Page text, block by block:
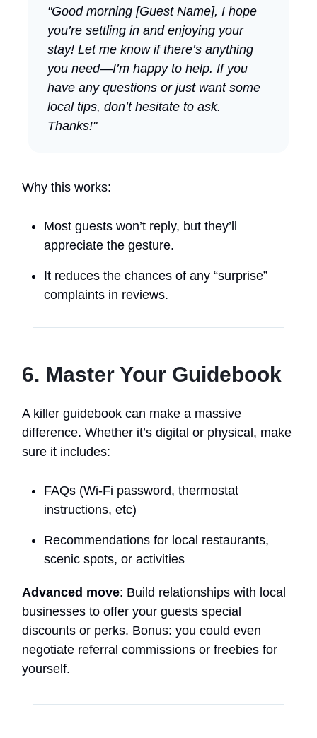
"Good morning [Guest Name], I hope
you’re settling in and enjoying your
stay! Let me know if there’s anything
you need—I’m happy to help. If you
have any questions or just want some
local tips, don’t hesitate to ask.
Thanks!"
Why this works:
Most guests won’t reply, but they’ll
appreciate the gesture.
It reduces the chances of any “surprise”
complaints in reviews.
6. Master Your Guidebook
A killer guidebook can make a massive
difference. Whether it’s digital or physical, make
sure it includes:
FAQs (Wi-Fi password, thermostat
instructions, etc)
Recommendations for local restaurants,
scenic spots, or activities
Advanced move: Build relationships with local
businesses to offer your guests special
discounts or perks. Bonus: you could even
negotiate referral commissions or freebies for
yourself.